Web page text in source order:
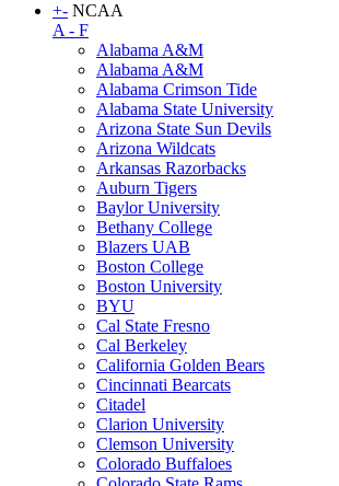
+- NCAA
A - F
Alabama A&M
Alabama A&M
Alabama Crimson Tide
Alabama State University
Arizona State Sun Devils
Arizona Wildcats
Arkansas Razorbacks
Auburn Tigers
Baylor University
Bethany College
Blazers UAB
Boston College
Boston University
BYU
Cal State Fresno
Cal Berkeley
California Golden Bears
Cincinnati Bearcats
Citadel
Clarion University
Clemson University
Colorado Buffaloes